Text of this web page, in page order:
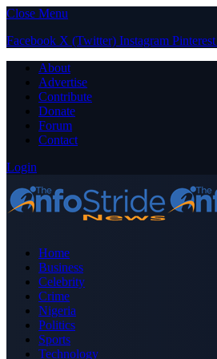
Close Menu
Facebook X (Twitter) Instagram Pinterest
About
Advertise
Contribute
Donate
Forum
Contact
Login
Home
Business
Celebrity
Crime
Nigeria
Politics
Sports
Technology